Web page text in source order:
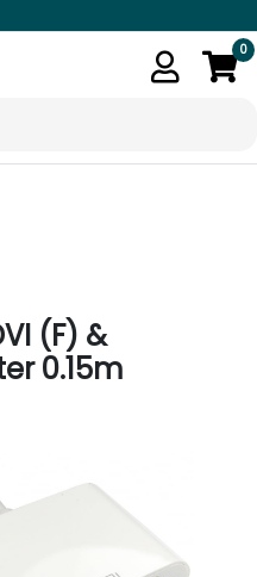
0
(F) &
0.15m